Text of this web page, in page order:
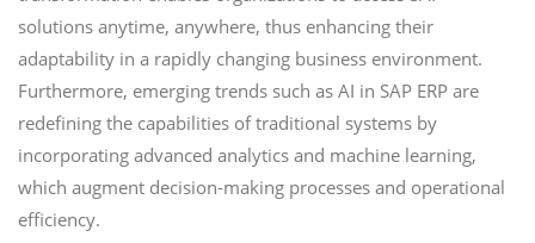
solutions anytime, anywhere, thus enhancing their
adaptability in a rapidly changing business environment.
Furthermore, emerging trends such as AI in SAP ERP are
redefining the capabilities of traditional systems by
incorporating advanced analytics and machine learning,
which augment decision-making processes and operational
efficiency.